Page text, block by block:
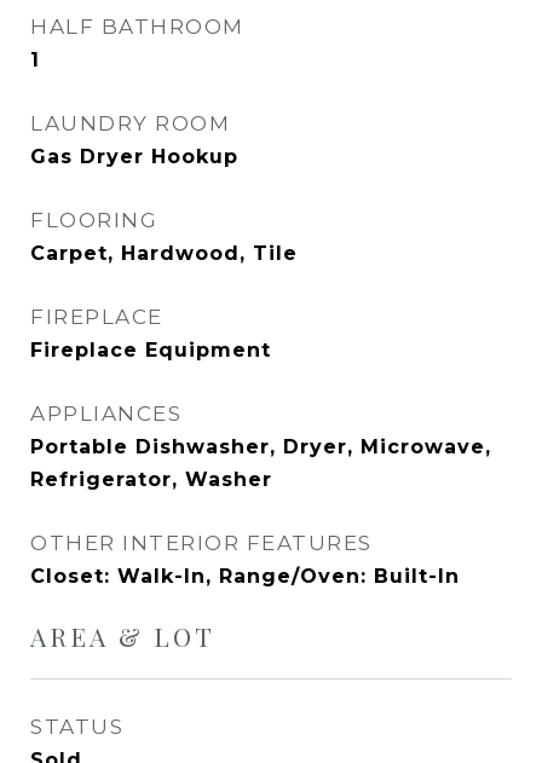
HALF BATHROOM
1
LAUNDRY ROOM
Gas Dryer Hookup
FLOORING
Carpet, Hardwood, Tile
FIREPLACE
Fireplace Equipment
APPLIANCES
Portable Dishwasher, Dryer, Microwave,
Refrigerator, Washer
OTHER INTERIOR FEATURES
Closet: Walk-In, Range/Oven: Built-In
AREA & LOT
STATUS